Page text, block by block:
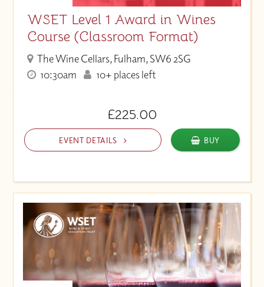
WSET Level 1 Award in Wines
Course (Classroom Format)
The Wine Cellars, Fulham, SW6 2SG
10:30am
10+ places left
£225.00
EVENT DETAILS BUY